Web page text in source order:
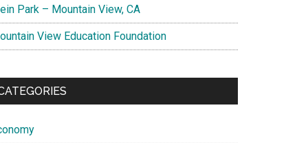
Park – Mountain View, CA
View Education Foundation